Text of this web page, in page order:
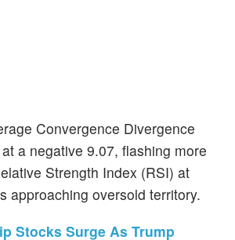
Convergence Divergence
a negative 9.07, flashing more
Strength Index (RSI) at
approaching oversold territory.
Stocks Surge As Trump